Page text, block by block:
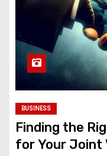
BUSINESS
Finding the
for Your Joint